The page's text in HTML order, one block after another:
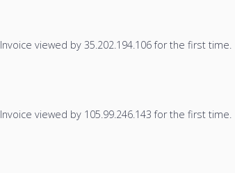
Invoice viewed by 35.202.194.106 for the first time.
Invoice viewed by 105.99.246.143 for the first time.